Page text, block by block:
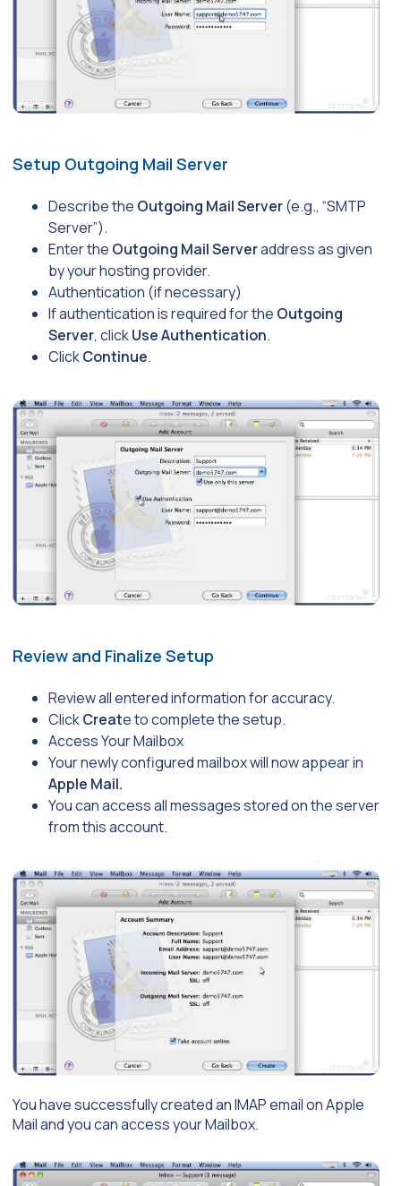
Setup Outgoing Mail Server
Describe the Outgoing Mail Server(e.g., “SMTP
Server”).
Enter the Outgoing Mail Serveraddress as given
by your hosting provider.
Authentication (if necessary)
If authentication is required for the Outgoing
Server, clickUse Authentication.
ClickContinue.
Review and Finalize Setup
Review all entered information for accuracy.
ClickCreate to complete the setup.
Access Your Mailbox
Your newly configured mailbox will now appear in
Apple Mail.
You can access all messages stored on the server
from this account.
You have successfully created an IMAP email on Apple
Mail and you can access your Mailbox.